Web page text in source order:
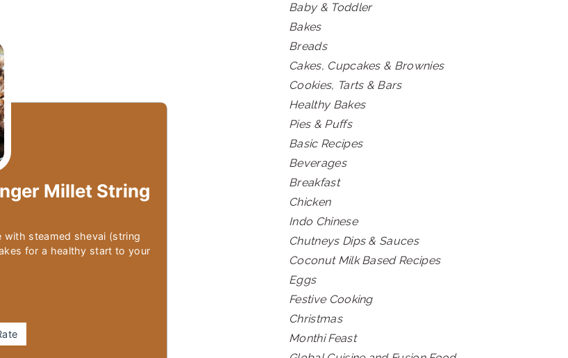
Millet String
with steamed shevai (string
for a healthy start to your
Baby & Toddler
Bakes
Breads
Cakes, Cupcakes & Brownies
Cookies, Tarts & Bars
Healthy Bakes
Pies & Puffs
Basic Recipes
Beverages
Breakfast
Chicken
Indo Chinese
Chutneys Dips & Sauces
Coconut Milk Based Recipes
Eggs
Festive Cooking
Christmas
Monthi Feast